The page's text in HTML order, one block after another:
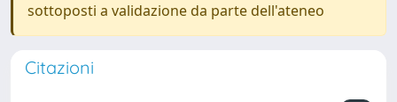
sottoposti a validazione da parte dell'ateneo
Citazioni